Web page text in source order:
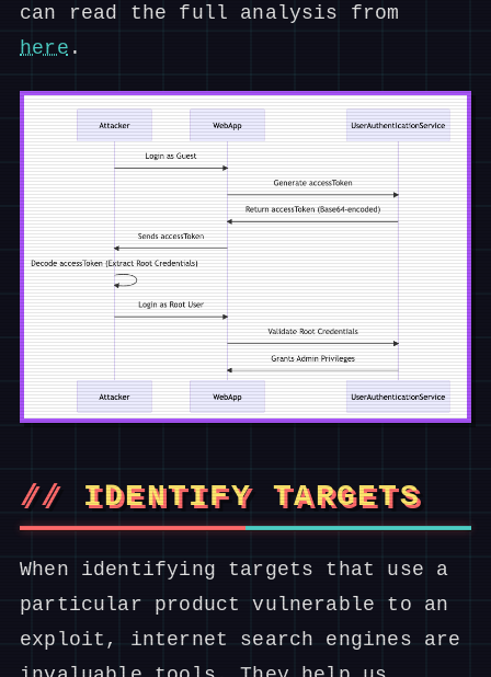
can read the full analysis from
here .
IDENTIFY TARGETS
When identifying targets that use a
particular product vulnerable to an
exploit, internet search engines are